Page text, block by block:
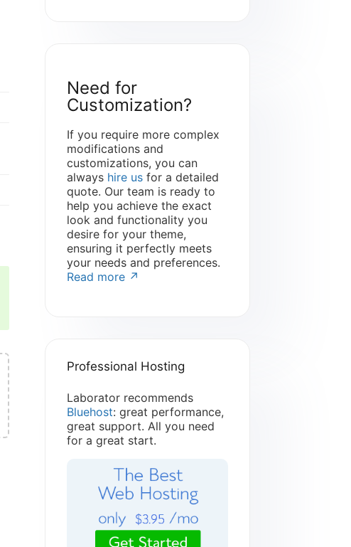
Need for
Customization?
If you require more complex
modifications and
customizations, you can
always hire usfor a detailed
quote. Our team is ready to
help you achieve the exact
look and functionality you
desire for your theme,
ensuring it perfectly meets
your needs and preferences.
Read more ↗
Professional Hosting
Laborator recommends
Bluehost: great performance,
great support. All you need
for a great start.